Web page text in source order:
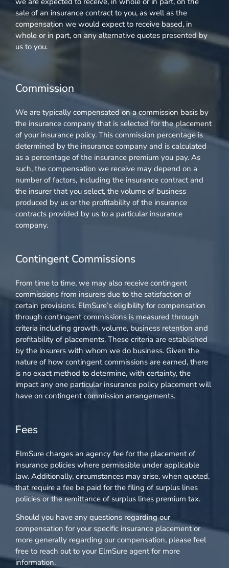
sale of an insurance contract to you, as well as the
compensation we would expect to receive based, in
whole or in part, on any alternative quotes presented by
us to you.
Commission
We are typically compensated on a commission basis by
the insurance company that is selected for the placement
of your insurance policy. This commission percentage is
determined by the insurance company and is calculated
as a percentage of the insurance premium you pay. As
such, the compensation we receive may depend on a
number of factors, including the insurance contract and
the insurer that you select, the volume of business
produced by us or the profitability of the insurance
contracts provided by us to a particular insurance
company.
Contingent Commissions
From time to time, we may also receive contingent
commissions from insurers due to the satisfaction of
certain provisions. ElmSure’s eligibility for compensation
through contingent commissions is measured through
criteria including growth, volume, business retention and
profitability of placements. These criteria are established
by the insurers with whom we do business. Given the
nature of how contingent commissions are earned, there
is no exact method to determine, with certainty, the
impact any one particular insurance policy placement will
have on contingent commission arrangements.
Fees
ElmSure charges an agency fee for the placement of
insurance policies where permissible under applicable
law. Additionally, circumstances may arise, when quoted,
that require a fee be paid for the filing of surplus lines
policies or the remittance of surplus lines premium tax.
Should you have any questions regarding our
compensation for your specific insurance placement or
more generally regarding our compensation, please feel
free to reach out to your ElmSure agent for more
information.